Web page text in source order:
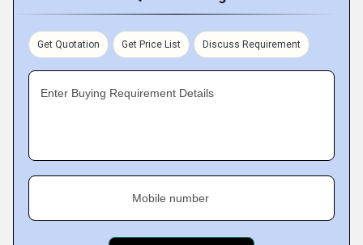
Get Quotation Get Price List Discuss Requirement
Enter Buying Requirement Details
Mobile number